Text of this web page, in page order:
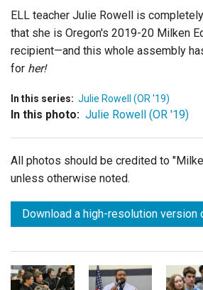
ELL teacher Julie Rowell is
that she is Oregon's 2019-20 Milken
recipient—and this whole assembly
for her!
In this series: Julie Rowell (OR '19)
In this photo: Julie Rowell (OR '19)
All photos should be credited to
unless otherwise noted.
Download a high-resolution version